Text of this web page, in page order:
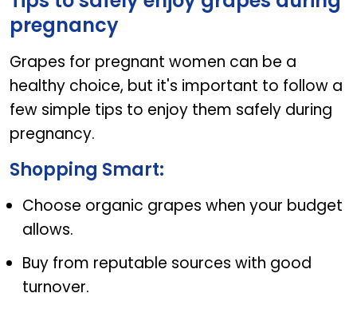
pregnancy
Grapes for pregnant women can be a
healthy choice, but it's important to follow a
few simple tips to enjoy them safely during
pregnancy.
Shopping Smart:
Choose organic grapes when your budget
allows.
Buy from reputable sources with good
turnover.